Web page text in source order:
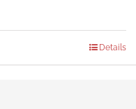
Details